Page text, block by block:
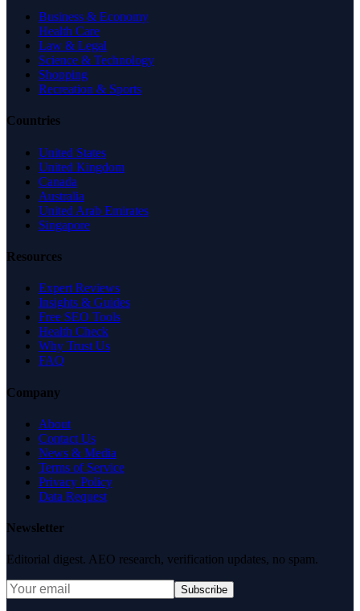
Business & Economy
Health Care
Law & Legal
Science & Technology
Shopping
Recreation & Sports
Countries
United States
United Kingdom
Canada
Australia
United Arab Emirates
Singapore
Resources
Expert Reviews
Insights & Guides
Free SEO Tools
Health Check
Why Trust Us
FAQ
Company
About
Contact Us
News & Media
Terms of Service
Privacy Policy
Data Request
Newsletter
Editorial digest. AEO research, verification updates, no spam.
Subscribe